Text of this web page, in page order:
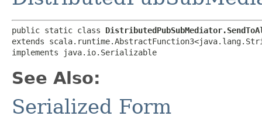
public static class
extends
implements java.io.Serializable
See Also:
Serialized Form